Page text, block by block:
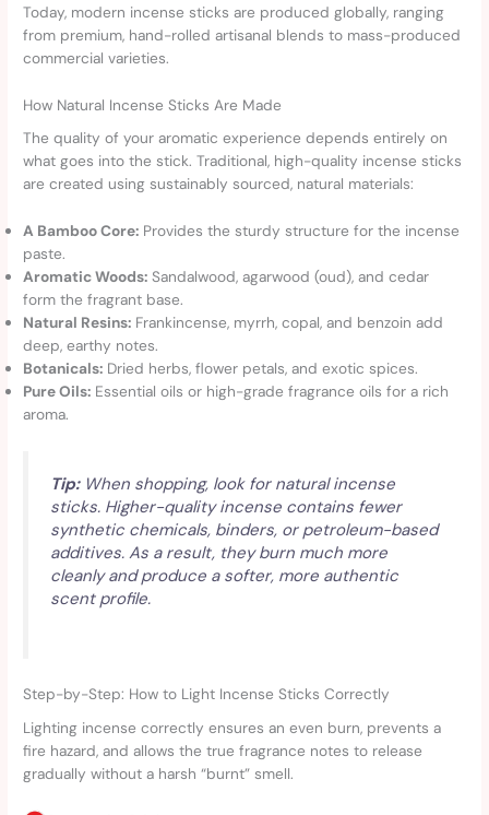
Today, modern incense sticks are produced globally, ranging
from premium, hand-rolled artisanal blends to mass-produced
commercial varieties.
How Natural Incense Sticks Are Made
The quality of your aromatic experience depends entirely on
what goes into the stick. Traditional, high-quality incense sticks
are created using sustainably sourced, natural materials:
A Bamboo Core: Provides the sturdy structure for the incense
paste.
Aromatic Woods: Sandalwood, agarwood (oud), and cedar
form the fragrant base.
Natural Resins: Frankincense, myrrh, copal, and benzoin add
deep, earthy notes.
Botanicals: Dried herbs, flower petals, and exotic spices.
Pure Oils: Essential oils or high-grade fragrance oils for a rich
aroma.
Tip: When shopping, look for natural incense
sticks. Higher-quality incense contains fewer
synthetic chemicals, binders, or petroleum-based
additives. As a result, they burn much more
cleanly and produce a softer, more authentic
scent profile.
Step-by-Step: How to Light Incense Sticks Correctly
Lighting incense correctly ensures an even burn, prevents a
fire hazard, and allows the true fragrance notes to release
gradually without a harsh “burnt” smell.